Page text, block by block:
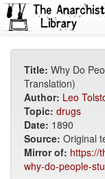
Title: Why Do
Translation)
Author: Leo
Topic: drugs
Date: 1890
Source: Original
Mirror of: https://
why-do-people-